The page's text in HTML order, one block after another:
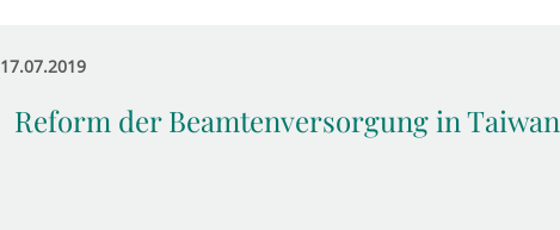
17.07.2019
Reform der Beamtenversorgung in Taiwan